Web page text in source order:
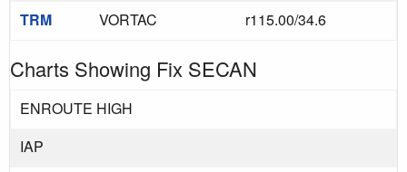
TRM
VORTAC r115.00/34.6
Charts Showing Fix SECAN
ENROUTE HIGH
IAP